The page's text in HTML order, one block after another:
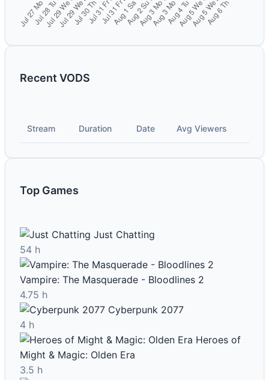
Recent VODS
Stream Duration Date Avg Viewers
Top Games
Just Chatting
54 h
Vampire: The Masquerade - Bloodlines 2
4.75 h
Cyberpunk 2077
4 h
Heroes of
Might & Magic: Olden Era
3.5 h